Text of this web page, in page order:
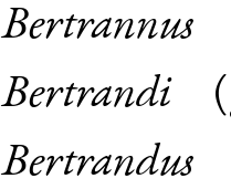
Bertrannus
Bertrandi(
Bertrandus